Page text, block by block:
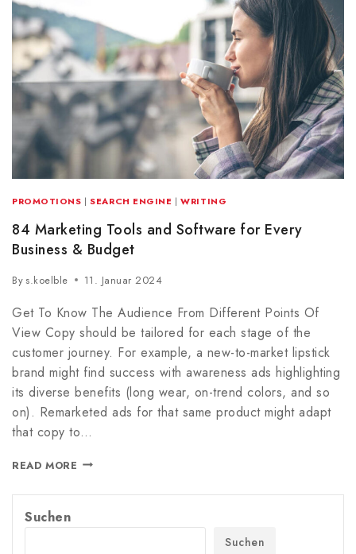
PROMOTIONS |SEARCH ENGINE |WRITING
84 Marketing Tools and Software for Every
Business & Budget
Bys.koelble 11. Januar 2024
Get To Know The Audience From Different Points Of
View Copy should be tailored for each stage of the
customer journey. For example, a new-to-market lipstick
brand might find success with awareness ads highlighting
its diverse benefits (long wear, on-trend colors, and so
on). Remarketed ads for that same product might adapt
that copy to…
READ MORE
Suchen
Suchen